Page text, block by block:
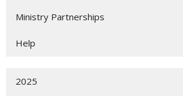
Ministry Partnerships
Help
2025